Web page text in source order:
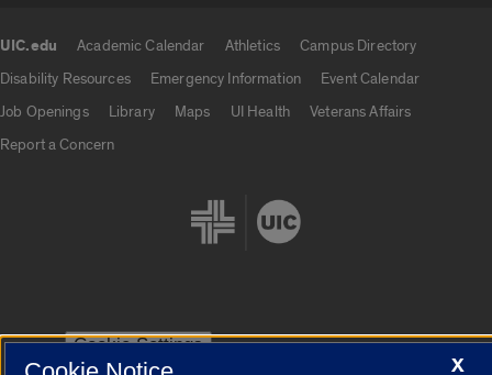
UIC.edu Academic Calendar Athletics
Campus Directory
Disability Resources
Emergency Information
Event Calendar
Job Openings
Library Maps UI Health
Veterans Affairs
Report a Concern
Cookie Settings
X